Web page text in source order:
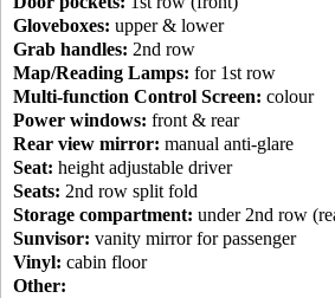
Gloveboxes: upper & lower
Grab handles: 2nd row
Map/Reading Lamps: for 1st row
Multi-function Control Screen: colour
Power windows: front & rear
Rear view mirror: manual anti-glare
Seat: height adjustable driver
Seats: 2nd row split fold
Storage compartment: under 2nd row
Sunvisor: vanity mirror for passenger
Vinyl: cabin floor
Other: